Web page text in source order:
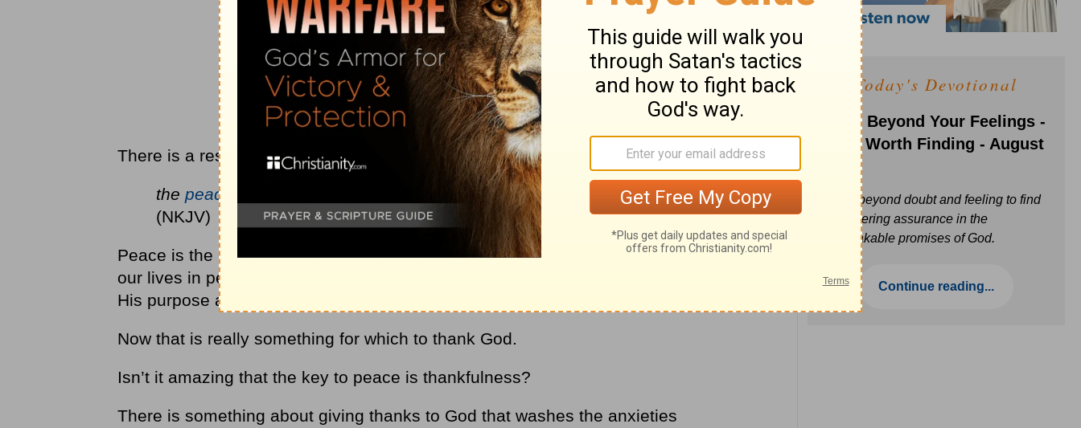
There is a result to thankful prayer, and it is found in the following verse:
the peace of God ... will guard your heart and mind…
Philippians 4:7
(NKJV)
Peace is the opposite ofanxiety. Wouldn’t it be better to face the trials of
our lives in peace, knowing that God has a plan and He will work it out for
His purpose and our good?
Now that is really something for which to thank God.
Isn’t it amazing that the key to peace is thankfulness?
There is something about giving thanks to God that washes the anxieties
Today's Devotional
Faith Beyond Your Feelings -
Love Worth Finding - August
Move beyond doubt and feeling to find
unwavering assurance in the
unbreakable promises of God.
Continue reading...